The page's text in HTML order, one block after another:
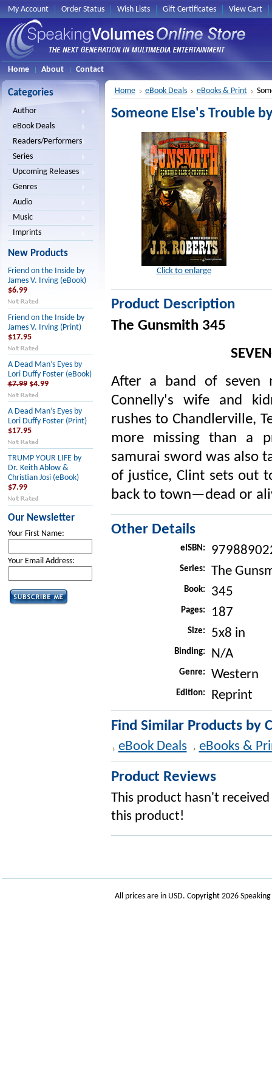
My Account Order Status Wish Lists Gift Certificates View Cart
Home About Contact
Categories
Author
eBook Deals
Readers/Performers
Series
Upcoming Releases
Genres
Audio
Music
Imprints
New Products
Friend on the Inside by
James V. Irving (eBook)
$6.99
Friend on the Inside by
James V. Irving (Print)
$17.95
A Dead Man’s Eyes by
Lori Duffy Foster (eBook)
$7.99 $4.99
A Dead Man’s Eyes by
Lori Duffy Foster (Print)
$17.95
TRUMP YOUR LIFE by
Dr. Keith Ablow &
Christian Josi (eBook)
$7.99
Our Newsletter
Your First Name:
Your Email Address:
Home eBook Deals eBooks & Print
Someone Else's Trouble
Click to enlarge
Product Description
The Gunsmith 345
After a band of seven
Connelly's wife and
rushes to Chandlerville,
more missing than a
samurai sword was also
of justice, Clint sets out
back to town—dead or
Other Details
eISBN:
Series: The
Book: 345
Pages: 187
Size: 5x8 in
Binding: N/A
Genre: Western
Edition: Reprint
Find Similar Products by
eBook Deals eBooks &
Product Reviews
This product hasn't
this product!
All prices are in USD. Copyright 2026